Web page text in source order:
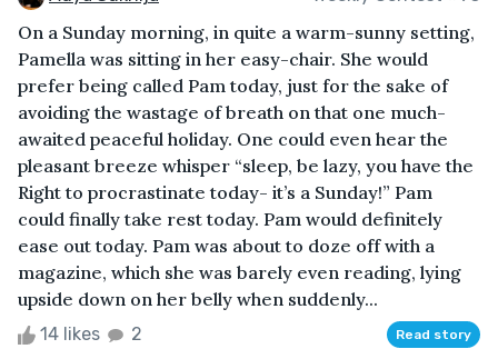
On a Sunday morning, in quite a warm-sunny setting,
Pamella was sitting in her easy-chair. She would
prefer being called Pam today, just for the sake of
avoiding the wastage of breath on that one much-
awaited peaceful holiday. One could even hear the
pleasant breeze whisper “sleep, be lazy, you have the
Right to procrastinate today- it’s a Sunday!” Pam
could finally take rest today. Pam would definitely
ease out today. Pam was about to doze off with a
magazine, which she was barely even reading, lying
upside down on her belly when suddenly...
14 likes 2 Read story